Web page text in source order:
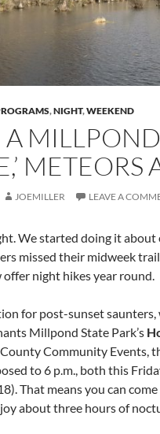
,NIGHT,WEEKEND
JOEMILLER LEAVE A
We started doing it about
missed their midweek
night hikes year round.
for post-sunset saunters,
Millpond State Park’s
Community Events,
to 6 p.m., both this
That means you can
about three hours of